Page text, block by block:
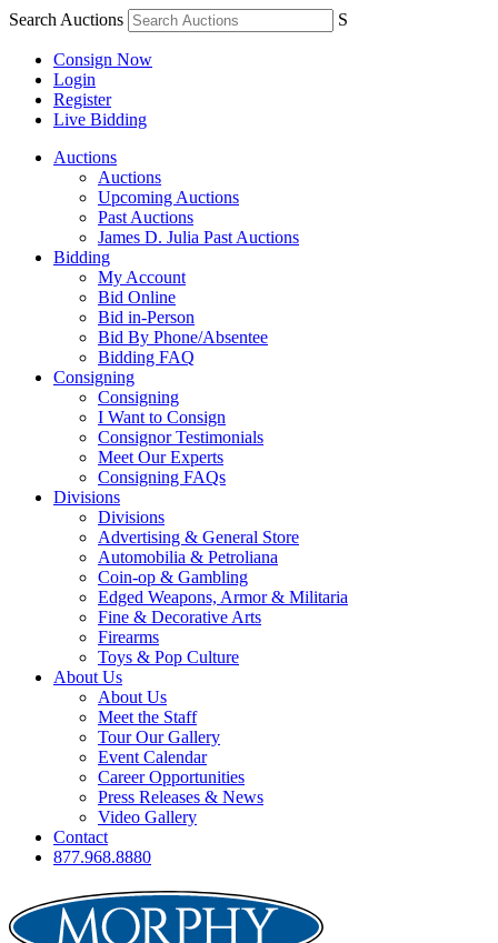
Search Auctions S
Consign Now
Login
Register
Live Bidding
Auctions
Auctions
Upcoming Auctions
Past Auctions
James D. Julia Past Auctions
Bidding
My Account
Bid Online
Bid in-Person
Bid By Phone/Absentee
Bidding FAQ
Consigning
Consigning
I Want to Consign
Consignor Testimonials
Meet Our Experts
Consigning FAQs
Divisions
Divisions
Advertising & General Store
Automobilia & Petroliana
Coin-op & Gambling
Edged Weapons, Armor & Militaria
Fine & Decorative Arts
Firearms
Toys & Pop Culture
About Us
About Us
Meet the Staff
Tour Our Gallery
Event Calendar
Career Opportunities
Press Releases & News
Video Gallery
Contact
877.968.8880